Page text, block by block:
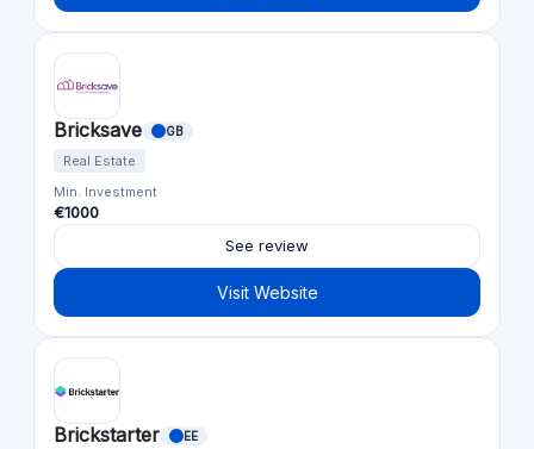
Bricksave GB
Real Estate
Min. Investment
€1000
See review
Visit Website
Brickstarter EE